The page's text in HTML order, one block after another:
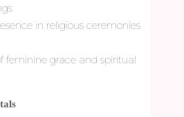
in religious ceremonies
feminine grace and spiritual